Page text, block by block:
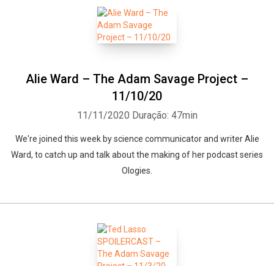
Alie Ward – The Adam Savage Project –
11/10/20
11/11/2020 Duração: 47min
We're joined this week by science communicator and writer Alie
Ward, to catch up and talk about the making of her podcast series
Ologies.